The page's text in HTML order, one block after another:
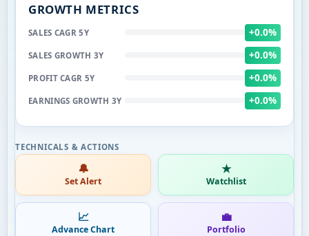
GROWTH METRICS
SALES CAGR 5Y +0.0%
SALES GROWTH 3Y +0.0%
PROFIT CAGR 5Y +0.0%
EARNINGS GROWTH 3Y +0.0%
🔔
Set Alert
★
Watchlist
📈
Advance Chart
💼
Portfolio